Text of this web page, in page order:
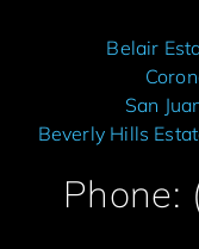
Belair
San
Beverly Hills